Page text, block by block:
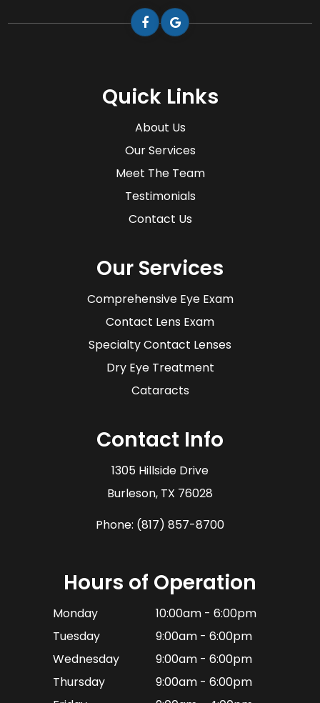
Quick Links
About Us
Our Services
Meet The Team
Testimonials
Contact Us
Our Services
Comprehensive Eye Exam
Contact Lens Exam
Specialty Contact Lenses
Dry Eye Treatment
Cataracts
Contact Info
1305 Hillside Drive
​​​​​​​Burleson, TX 76028
Phone: (817) 857-8700
Hours of Operation
Monday
10:00am - 6:00pm
Tuesday
9:00am - 6:00pm
Wednesday
9:00am - 6:00pm
Thursday
9:00am - 6:00pm